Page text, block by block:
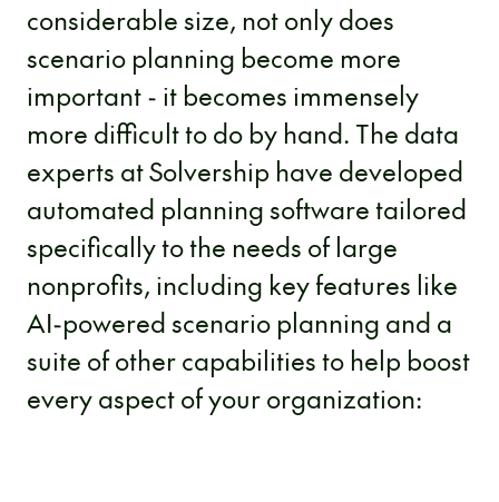
considerable size, not only does
scenario planning become more
important - it becomes immensely
more difficult to do by hand. The data
experts at Solvership have developed
automated planning software tailored
specifically to the needs of large
nonprofits, including key features like
AI-powered scenario planning and a
suite of other capabilities to help boost
every aspect of your organization: